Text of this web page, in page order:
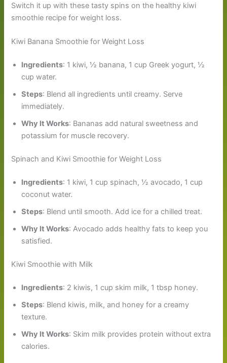
Switch it up with these tasty spins on the healthy kiwi
smoothie recipe for weight loss.
Kiwi Banana Smoothie for Weight Loss
Ingredients: 1 kiwi, ½ banana, 1 cup Greek yogurt, ½
cup water.
Steps: Blend all ingredients until creamy. Serve
immediately.
Why It Works: Bananas add natural sweetness and
potassium for muscle recovery.
Spinach and Kiwi Smoothie for Weight Loss
Ingredients: 1 kiwi, 1 cup spinach, ½ avocado, 1 cup
coconut water.
Steps: Blend until smooth. Add ice for a chilled treat.
Why It Works: Avocado adds healthy fats to keep you
satisfied.
Kiwi Smoothie with Milk
Ingredients: 2 kiwis, 1 cup skim milk, 1 tbsp honey.
Steps: Blend kiwis, milk, and honey for a creamy
texture.
Why It Works: Skim milk provides protein without extra
calories.